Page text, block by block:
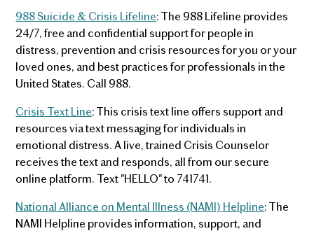
988 Suicide & Crisis Lifeline: The 988 Lifeline provides
24/7, free and confidential support for people in
distress, prevention and crisis resources for you or your
loved ones, and best practices for professionals in the
United States. Call 988.
Crisis Text Line: This crisis text line offers support and
resources via text messaging for individuals in
emotional distress. A live, trained Crisis Counselor
receives the text and responds, all from our secure
online platform. Text "HELLO" to 741741.
National Alliance on Mental Illness (NAMI) Helpline: The
NAMI Helpline provides information, support, and